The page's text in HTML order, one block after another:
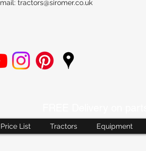
tractors@siromer.co.uk
Price List Tractors Equipment